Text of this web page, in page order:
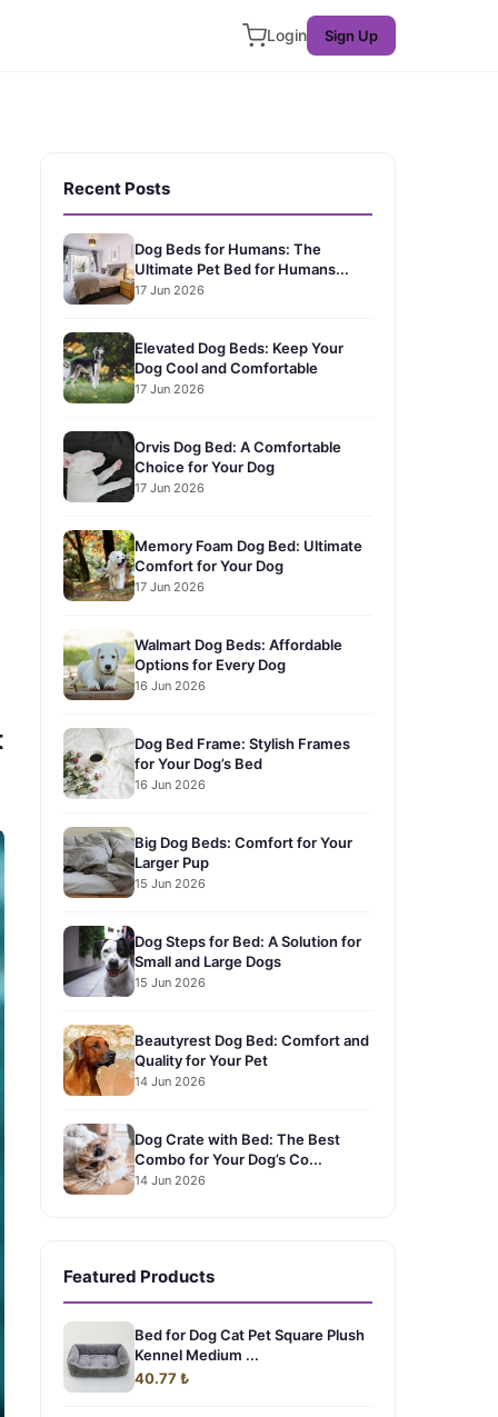
Login Sign Up
Recent Posts
Dog Beds for Humans: The
Ultimate Pet Bed for Humans...
17 Jun 2026
Elevated Dog Beds: Keep Your
Dog Cool and Comfortable
17 Jun 2026
Orvis Dog Bed: A Comfortable
Choice for Your Dog
17 Jun 2026
Memory Foam Dog Bed: Ultimate
Comfort for Your Dog
17 Jun 2026
Walmart Dog Beds: Affordable
Options for Every Dog
16 Jun 2026
Dog Bed Frame: Stylish Frames
for Your Dog’s Bed
16 Jun 2026
Big Dog Beds: Comfort for Your
Larger Pup
15 Jun 2026
Dog Steps for Bed: A Solution for
Small and Large Dogs
15 Jun 2026
Beautyrest Dog Bed: Comfort and
Quality for Your Pet
14 Jun 2026
Dog Crate with Bed: The Best
Combo for Your Dog’s Co...
14 Jun 2026
Featured Products
Bed for Dog Cat Pet Square Plush
Kennel Medium ...
40.77 ₺